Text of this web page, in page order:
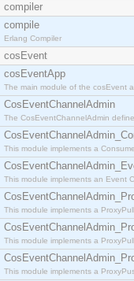
compiler
compile
Erlang Compiler
cosEvent
cosEventApp
The main module of the cosEvent
CosEventChannelAdmin
The CosEventChannelAdmin
This module implements a
This module implements an Event
This module implements a
This module implements a
This module implements a